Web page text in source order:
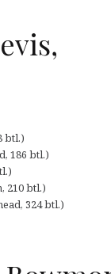
btl.)
186 btl.)
210 btl.)
324 btl.)